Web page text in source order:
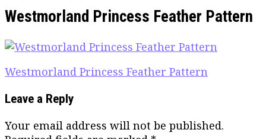
Westmorland Princess Feather Pattern
Post
navigation
Westmorland Princess Feather Pattern
Leave a Reply
Your email address will not be published.